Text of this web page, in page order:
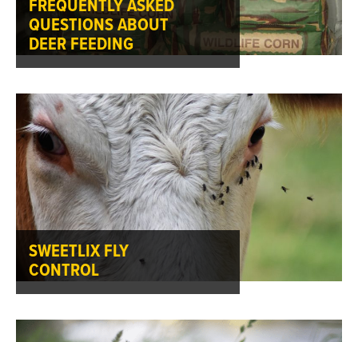
FREQUENTLY ASKED
QUESTIONS ABOUT
DEER FEEDING
SWEETLIX FLY
CONTROL